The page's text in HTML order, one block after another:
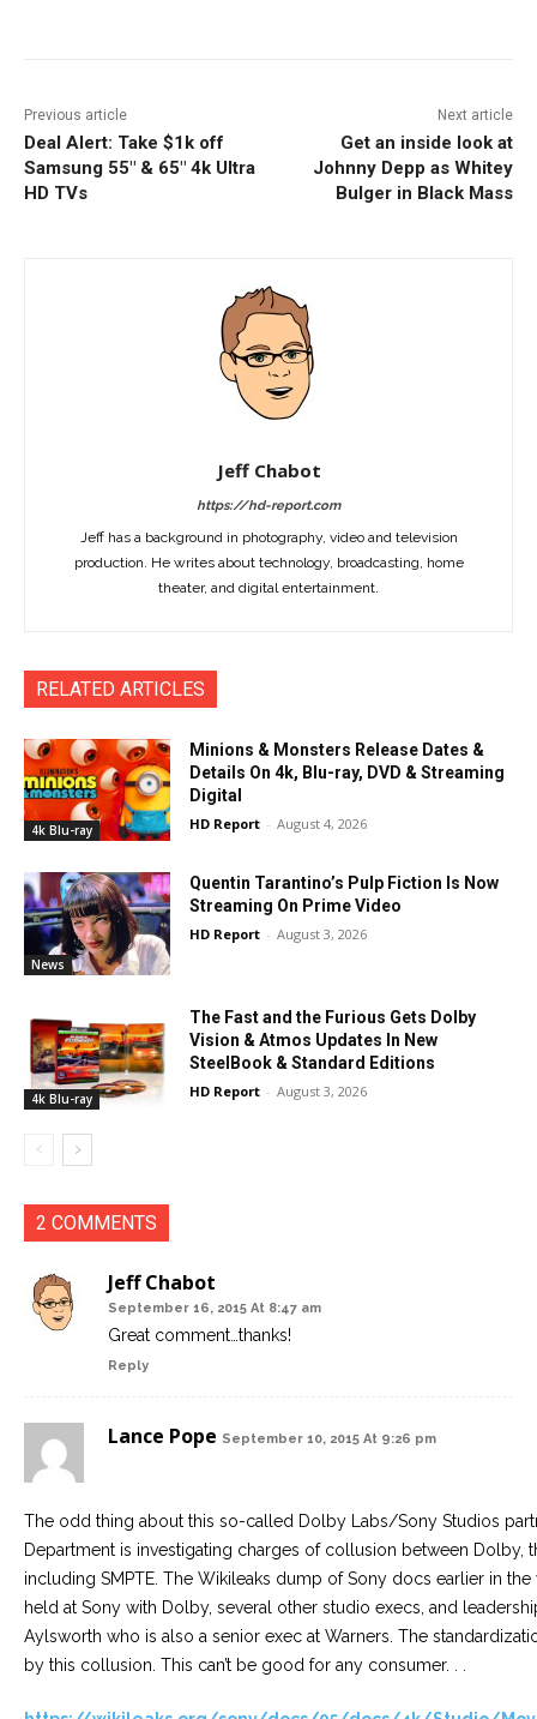
Previous article
Deal Alert: Take $1k off
Samsung 55″ & 65″ 4k Ultra
HD TVs
Next article
Get an inside look at
Johnny Depp as Whitey
Bulger in Black Mass
Jeff Chabot
https://hd-report.com
Jeff has a background in photography, video and television
production. He writes about technology, broadcasting, home
theater, and digital entertainment.
RELATED ARTICLES
4k Blu-ray
Minions & Monsters Release Dates &
Details On 4k, Blu-ray, DVD & Streaming
Digital
HD Report - August 4, 2026
News
Quentin Tarantino’s Pulp Fiction Is Now
Streaming On Prime Video
HD Report - August 3, 2026
4k Blu-ray
The Fast and the Furious Gets Dolby
Vision & Atmos Updates In New
SteelBook & Standard Editions
HD Report - August 3, 2026
2 COMMENTS
Jeff Chabot
September 16, 2015 At 8:47 am
Great comment…thanks!
Reply
Lance Pope September 10, 2015 At 9:26 pm
The odd thing about this so-called Dolby Labs/Sony Studios
Department is investigating charges of collusion between Dolby,
including SMPTE. The Wikileaks dump of Sony docs earlier in
held at Sony with Dolby, several other studio execs, and
Aylsworth who is also a senior exec at Warners. The
by this collusion. This can’t be good for any consumer. . .